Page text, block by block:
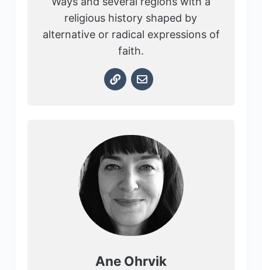
religious history shaped by
alternative or radical expressions of
faith.
Ane Ohrvik